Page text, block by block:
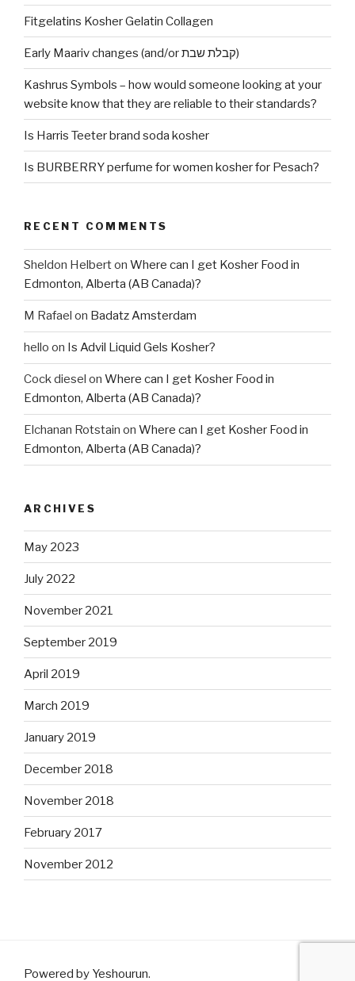
Fitgelatins Kosher Gelatin Collagen
Early Maariv changes (and/or קבלת שבת)
Kashrus Symbols – how would someone looking at your
website know that they are reliable to their standards?
Is Harris Teeter brand soda kosher
Is BURBERRY perfume for women kosher for Pesach?
RECENT COMMENTS
Sheldon Helberton Where can I get Kosher Food in
Edmonton, Alberta (AB Canada)?
M Rafael on Badatz Amsterdam
hello on Is Advil Liquid Gels Kosher?
Cock diesel on Where can I get Kosher Food in
Edmonton, Alberta (AB Canada)?
Elchanan Rotstain on Where can I get Kosher Food in
Edmonton, Alberta (AB Canada)?
ARCHIVES
May 2023
July 2022
November 2021
September 2019
April 2019
March 2019
January 2019
December 2018
November 2018
February 2017
November 2012
Powered by Yeshourun.